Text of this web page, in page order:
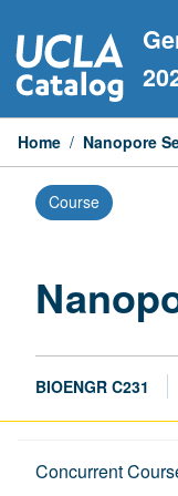
to
content
Home / Nanopore
Course
BIOENGR C231
Concurrent
Description